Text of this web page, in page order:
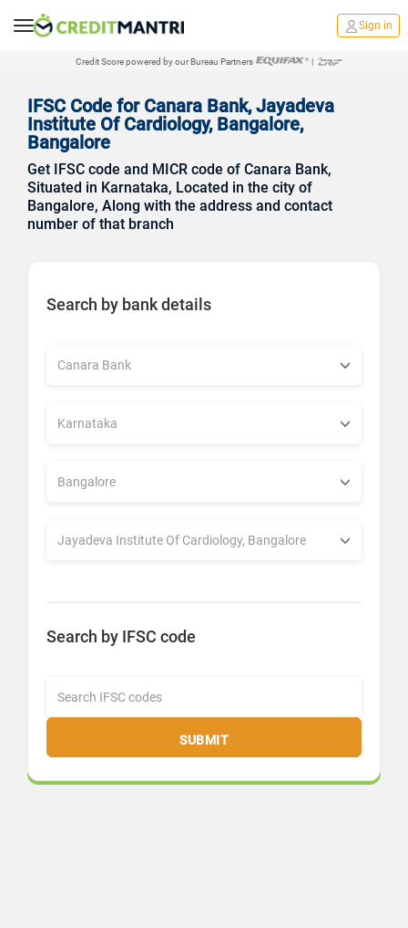
Sign in
Credit Score powered by our Bureau Partners |
IFSC Code for Canara Bank, Jayadeva
Institute Of Cardiology, Bangalore,
Bangalore
Get IFSC code and MICR code of Canara Bank,
Situated in Karnataka, Located in the city of
Bangalore, Along with the address and contact
number of that branch
Search by bank details
Search by IFSC code
SUBMIT